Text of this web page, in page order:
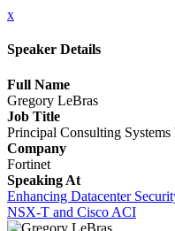
x
Speaker Details
Full Name
Gregory LeBras
Job Title
Principal Consulting Systems
Company
Fortinet
Speaking At
Enhancing Datacenter
NSX-T and Cisco ACI